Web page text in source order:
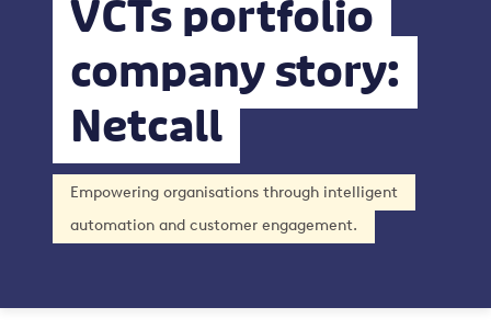
VCTs portfolio
company story:
Netcall
Empowering organisations through intelligent
automation and customer engagement.